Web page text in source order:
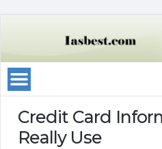
Credit Card
Really Use